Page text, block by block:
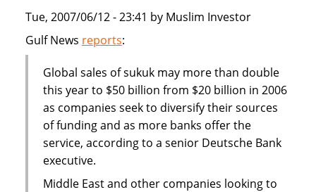
in
finance
Tue, 2007/06/12 - 23:41 by Muslim Investor
Gulf News reports:
Global sales of sukuk may more than double
this year to $50 billion from $20 billion in 2006
as companies seek to diversify their sources
of funding and as more banks offer the
service, according to a senior Deutsche Bank
executive.
Middle East and other companies looking to